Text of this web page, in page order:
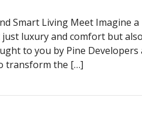
Smart Living Meet Imagine
luxury and comfort but
to you by Pine Developers
transform the […]